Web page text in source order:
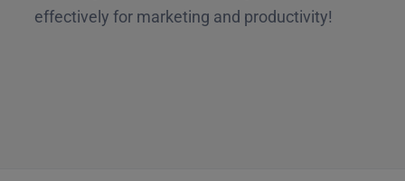
effectively for marketing and productivity!